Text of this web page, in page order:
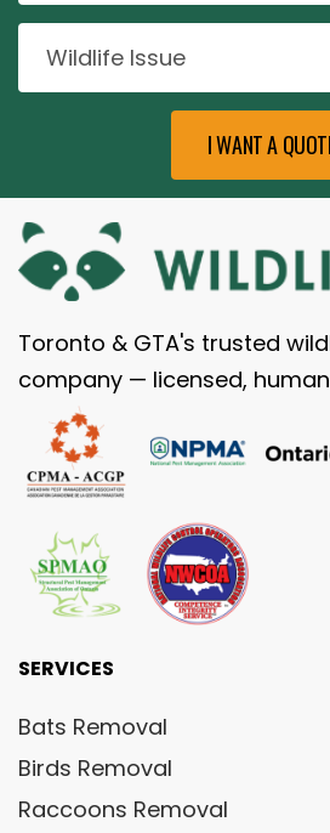
Toronto & GTA's trusted
company — licensed,
SERVICES
Bats Removal
Birds Removal
Raccoons Removal